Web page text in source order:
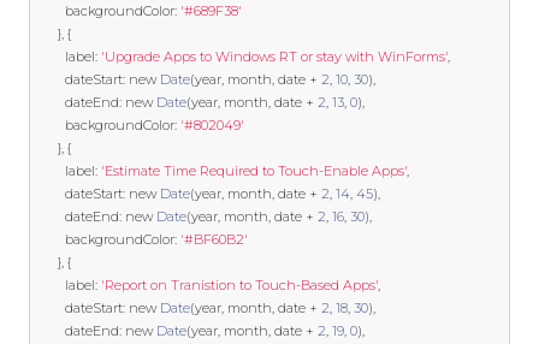
        backgroundColor
: '#689F38'
}, {
        label
: 'Upgrade Apps to Windows RT or stay with WinForms',
        dateStart
: new Date(year, month, date + 2, 10, 30),
        dateEnd
: new Date(year, month, date + 2, 13, 0),
        backgroundColor
: '#802049'
}, {
        label
: 'Estimate Time Required to Touch-Enable Apps',
        dateStart
: new Date(year, month, date + 2, 14, 45),
        dateEnd
: new Date(year, month, date + 2, 16, 30),
        backgroundColor
: '#BF60B2'
}, {
        label
: 'Report on Tranistion to Touch-Based Apps',
        dateStart
: new Date(year, month, date + 2, 18, 30),
        dateEnd
: new Date(year, month, date + 2, 19, 0),